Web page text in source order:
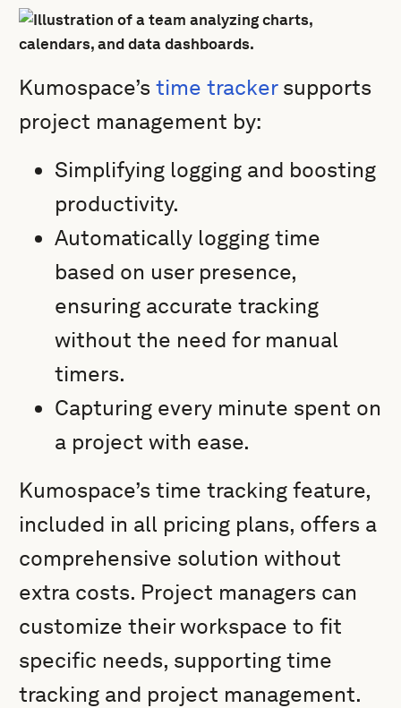
Kumospace’stime trackersupports
project management by:
Simplifying logging and boosting
productivity.
Automatically logging time
based on user presence,
ensuring accurate tracking
without the need for manual
timers.
Capturing every minute spent on
a project with ease.
Kumospace’s time tracking feature,
included in all pricing plans, offers a
comprehensive solution without
extra costs. Project managers can
customize their workspace to fit
specific needs, supporting time
tracking and project management.